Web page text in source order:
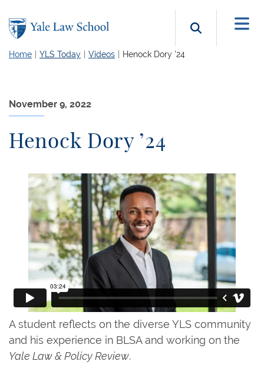
Search
Home YLS Today Videos Henock Dory ’24
November 9, 2022
Henock Dory ’24
A student reflects on the diverse YLS community
and his experience in BLSA and working on the
Yale Law & Policy Review.